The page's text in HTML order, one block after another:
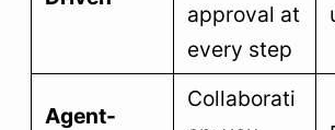
approval at
every step
Agent-
Collaborati